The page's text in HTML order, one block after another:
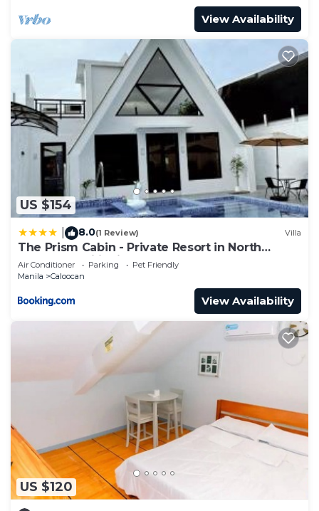
View Availability
US $154
8.0(1 Review) Villa
The Prism Cabin - Private Resort in North
Caloocan Philippines
Air Conditioner Parking
Pet Friendly
Manila
Caloocan
View Availability
US $120